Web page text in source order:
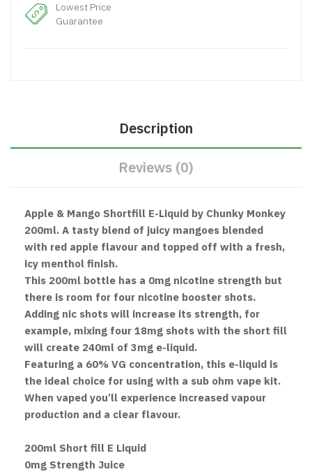
Lowest Price
Guarantee
Description
Reviews (0)
Apple & Mango Shortfill E-Liquid by Chunky Monkey
200ml. A tasty blend of juicy mangoes blended
with red apple flavour and topped off with a fresh,
icy menthol finish.
This 200ml bottle has a 0mg nicotine strength but
there is room for four nicotine booster shots.
Adding nic shots will increase its strength, for
example, mixing four 18mg shots with the short fill
will create 240ml of 3mg e-liquid.
Featuring a 60% VG concentration, this e-liquid is
the ideal choice for using with a sub ohm vape kit.
When vaped you’ll experience increased vapour
production and a clear flavour.
200ml Short fill E Liquid
0mg Strength Juice